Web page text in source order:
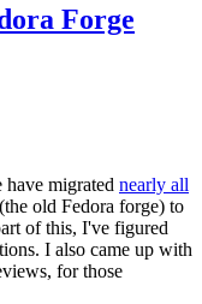
Forge
migrated nearly all
old Fedora forge) to
of this, I've figured
I also came up with
for those